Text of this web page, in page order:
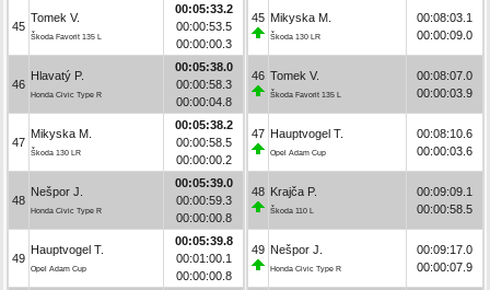
45
Tomek V.
Škoda Favorit 135 L
00:05:33.2
00:00:53.5
00:00:00.3
46
Hlavatý P.
Honda Civic Type R
00:05:38.0
00:00:58.3
00:00:04.8
47
Mikyska M.
Škoda 130 LR
00:05:38.2
00:00:58.5
00:00:00.2
48
Nešpor J.
Honda Civic Type R
00:05:39.0
00:00:59.3
00:00:00.8
49
Hauptvogel T.
Opel Adam Cup
00:05:39.8
00:01:00.1
00:00:00.8
45 Mikyska M.
Škoda 130 LR
00:08:03.1
00:00:09.0
46 Tomek V.
Škoda Favorit 135 L
00:08:07.0
00:00:03.9
47 Hauptvogel T.
Opel Adam Cup
00:08:10.6
00:00:03.6
48 Krajča P.
Škoda 110 L
00:09:09.1
00:00:58.5
49 Nešpor J.
Honda Civic Type R
00:09:17.0
00:00:07.9